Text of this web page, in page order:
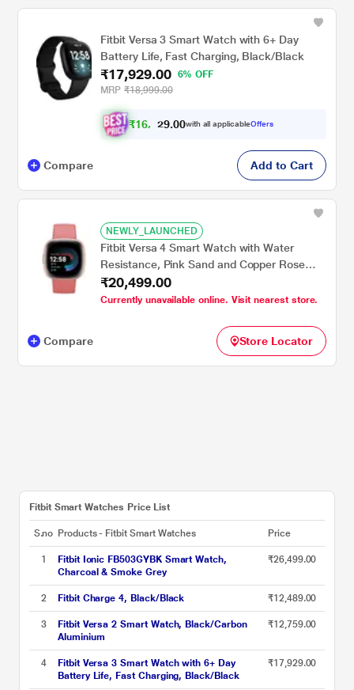
Fitbit Versa 3 Smart Watch with 6+ Day
Battery Life, Fast Charging, Black/Black
₹17,929.00
6% OFF
MRP ₹18,999.00
₹16, 5 9.00with all applicableOffers
Compare Add to Cart
NEWLY_LAUNCHED
Fitbit Versa 4 Smart Watch with Water
Resistance, Pink Sand and Copper Rose
Aluminium
₹20,499.00
Currently unavailable online. Visit nearest store.
Compare Store Locator
Fitbit Smart Watches Price List
S.no Products - Fitbit Smart Watches Price
1
Fitbit Ionic FB503GYBK Smart Watch,
Charcoal & Smoke Grey
₹26,499.00
2 Fitbit Charge 4, Black/Black ₹12,489.00
3
Fitbit Versa 2 Smart Watch, Black/Carbon
Aluminium
₹12,759.00
4
Fitbit Versa 3 Smart Watch with 6+ Day
Battery Life, Fast Charging, Black/Black
₹17,929.00